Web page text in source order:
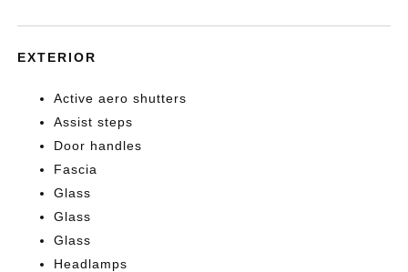
EXTERIOR
Active aero shutters
Assist steps
Door handles
Fascia
Glass
Glass
Glass
Headlamps